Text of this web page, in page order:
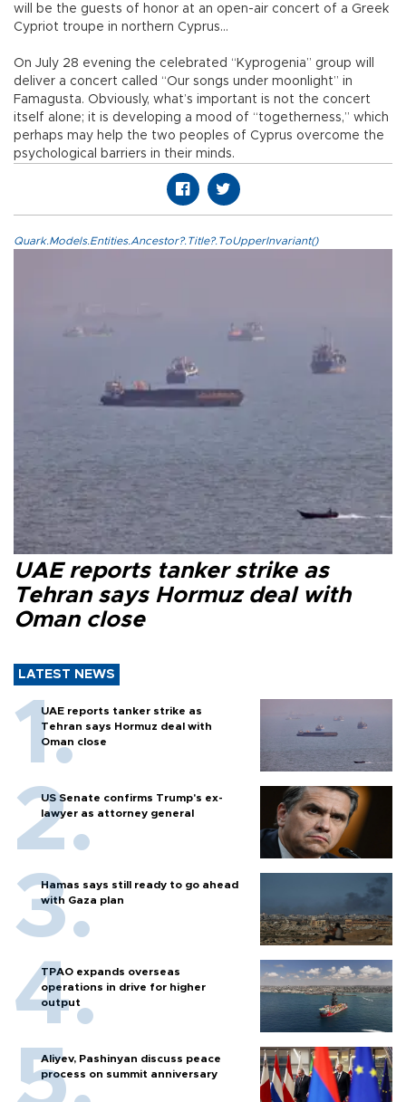
will be the guests of honor at an open-air concert of a Greek
Cypriot troupe in northern Cyprus…
On July 28 evening the celebrated “Kyprogenia” group will
deliver a concert called “Our songs under moonlight” in
Famagusta. Obviously, what’s important is not the concert
itself alone; it is developing a mood of “togetherness,” which
perhaps may help the two peoples of Cyprus overcome the
psychological barriers in their minds.
Quark.Models.Entities.Ancestor?.Title?.ToUpperInvariant()
UAE reports tanker strike as
Tehran says Hormuz deal with
Oman close
LATEST NEWS
UAE reports tanker strike as
Tehran says Hormuz deal with
Oman close
US Senate confirms Trump's ex-
lawyer as attorney general
Hamas says still ready to go ahead
with Gaza plan
TPAO expands overseas
operations in drive for higher
output
Aliyev, Pashinyan discuss peace
process on summit anniversary